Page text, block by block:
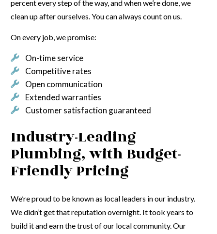
percent every step of the way, and when we’re done, we
clean up after ourselves. You can always count on us.
On every job, we promise:
On-time service
Competitive rates
Open communication
Extended warranties
Customer satisfaction guaranteed
Industry-Leading
Plumbing, with Budget-
Friendly Pricing
We’re proud to be known as local leaders in our industry.
We didn’t get that reputation overnight. It took years to
build it and earn the trust of our local community. Our